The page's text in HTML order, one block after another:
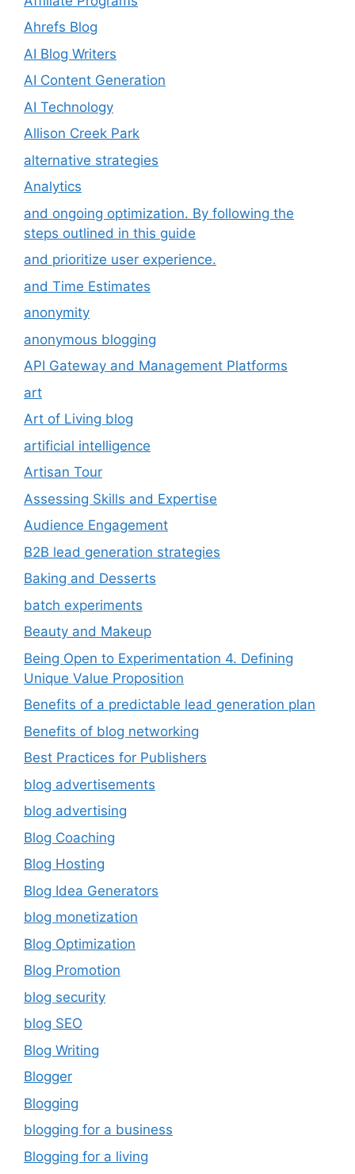
Ahrefs Blog
AI Blog Writers
AI Content Generation
AI Technology
Allison Creek Park
alternative strategies
Analytics
and ongoing optimization. By following the
steps outlined in this guide
and prioritize user experience.
and Time Estimates
anonymity
anonymous blogging
API Gateway and Management Platforms
art
Art of Living blog
artificial intelligence
Artisan Tour
Assessing Skills and Expertise
Audience Engagement
B2B lead generation strategies
Baking and Desserts
batch experiments
Beauty and Makeup
Being Open to Experimentation 4. Defining
Unique Value Proposition
Benefits of a predictable lead generation plan
Benefits of blog networking
Best Practices for Publishers
blog advertisements
blog advertising
Blog Coaching
Blog Hosting
Blog Idea Generators
blog monetization
Blog Optimization
Blog Promotion
blog security
blog SEO
Blog Writing
Blogger
Blogging
blogging for a business
Blogging for a living